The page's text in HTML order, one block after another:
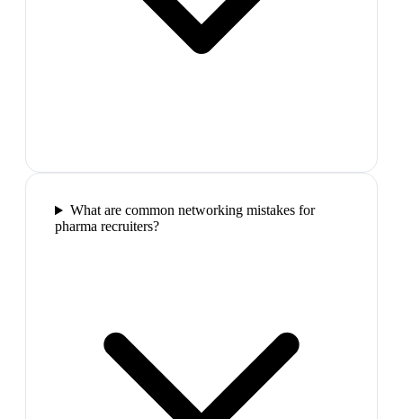
What are common networking mistakes for
pharma recruiters?